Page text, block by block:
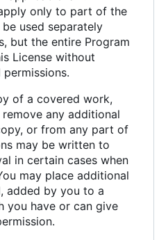
only to part of the
used separately
but the entire Program
License without
of a covered work,
any additional
or from any part of
may be written to
in certain cases when
may place additional
added by you to a
you have or can give